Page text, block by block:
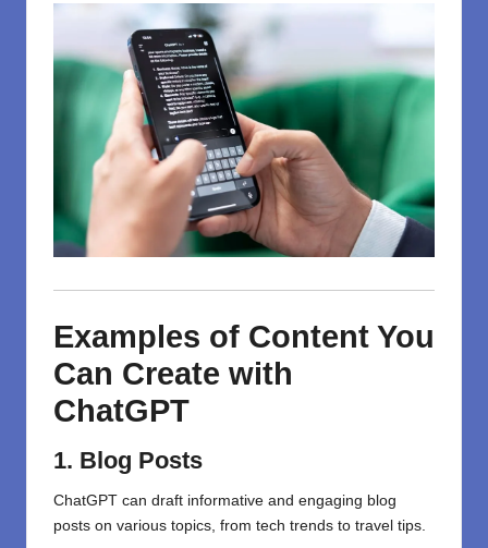
Examples of Content You
Can Create with
ChatGPT
1. Blog Posts
ChatGPT can draft informative and engaging blog
posts on various topics, from tech trends to travel tips.